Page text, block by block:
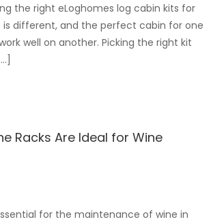
the right eLoghomes log cabin kits for
is different, and the perfect cabin for one
well on another. Picking the right kit
Racks Are Ideal for Wine
for the maintenance of wine in